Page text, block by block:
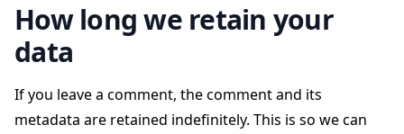
How long we retain your
data
If you leave a comment, the comment and its
metadata are retained indefinitely. This is so we can